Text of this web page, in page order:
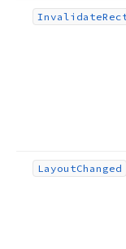
Invalidate
LayoutChanged